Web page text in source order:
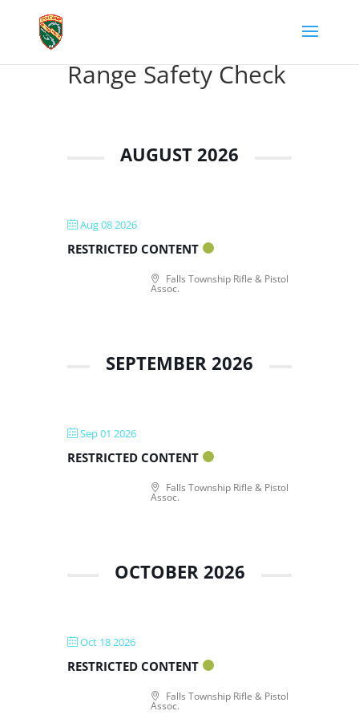
Range Safety Check
AUGUST 2026
Aug 08 2026
RESTRICTED CONTENT
Falls Township Rifle & Pistol
Assoc.
SEPTEMBER 2026
Sep 01 2026
RESTRICTED CONTENT
Falls Township Rifle & Pistol
Assoc.
OCTOBER 2026
Oct 18 2026
RESTRICTED CONTENT
Falls Township Rifle & Pistol
Assoc.